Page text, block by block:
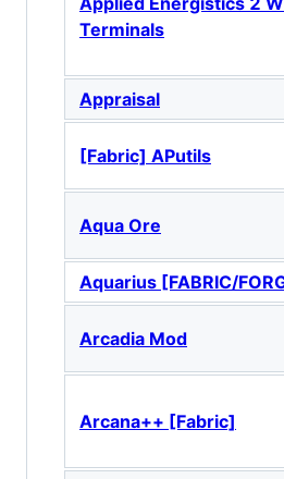
Terminals
Appraisal
[Fabric] APutils
Aqua Ore
Aquarius [FABRIC/
Arcadia Mod
Arcana++ [Fabric]